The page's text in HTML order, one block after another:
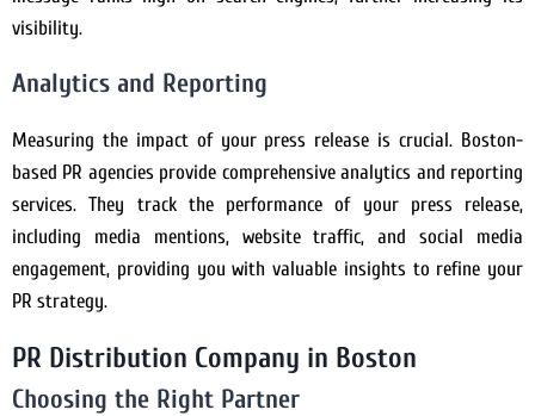
visibility.
Analytics and Reporting
Measuring the impact of your press release is crucial. Boston-
based PR agencies provide comprehensive analytics and reporting
services. They track the performance of your press release,
including media mentions, website traffic, and social media
engagement, providing you with valuable insights to refine your
PR strategy.
PR Distribution Company in Boston
Choosing the Right Partner